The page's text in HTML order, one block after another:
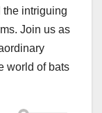
the intriguing
Join us as
world of bats